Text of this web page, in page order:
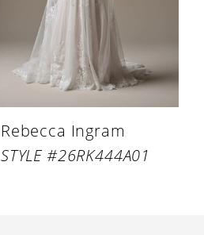
Rebecca Ingram
STYLE #26RK444A01